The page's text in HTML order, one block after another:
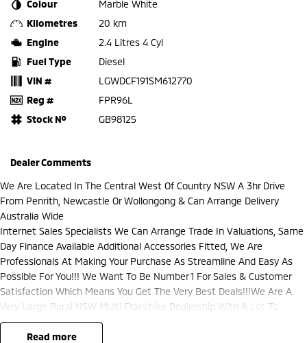
Colour
Marble White
Kilometres
20 km
Engine
2.4 Litres 4 Cyl
Fuel Type
Diesel
VIN #
LGWDCF191SM612770
Reg #
FPR96L
Stock №
GB98125
Dealer Comments
We Are Located In The Central West Of Country NSW A 3hr Drive
From Penrith, Newcastle Or Wollongong & Can Arrange Delivery
Australia Wide
Internet Sales Specialists We Can Arrange Trade In Valuations, Same
Day Finance Available Additional Accessories Fitted, We Are
Professionals At Making Your Purchase As Streamline And Easy As
Possible For You!!! We Want To Be Number 1 For Sales & Customer
Satisfaction Which Means You Get The Very Best Deals!!!We Are A
Very Large Rural NSW Multi Franchise Dealership With A Lot To
Offer!!!Test Drives A Must, Trade In's Always Needed For Our Used Car
Department, Same Day Hassle Free Pre-Approvals & Finance Options
read more